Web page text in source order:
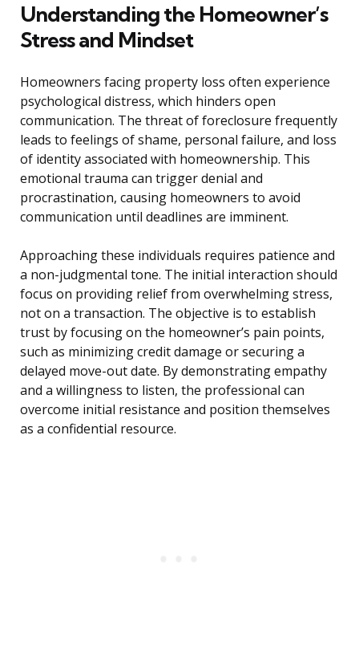
Understanding the Homeowner’s
Stress and Mindset
Homeowners facing property loss often experience
psychological distress, which hinders open
communication. The threat of foreclosure frequently
leads to feelings of shame, personal failure, and loss
of identity associated with homeownership. This
emotional trauma can trigger denial and
procrastination, causing homeowners to avoid
communication until deadlines are imminent.
Approaching these individuals requires patience and
a non-judgmental tone. The initial interaction should
focus on providing relief from overwhelming stress,
not on a transaction. The objective is to establish
trust by focusing on the homeowner’s pain points,
such as minimizing credit damage or securing a
delayed move-out date. By demonstrating empathy
and a willingness to listen, the professional can
overcome initial resistance and position themselves
as a confidential resource.